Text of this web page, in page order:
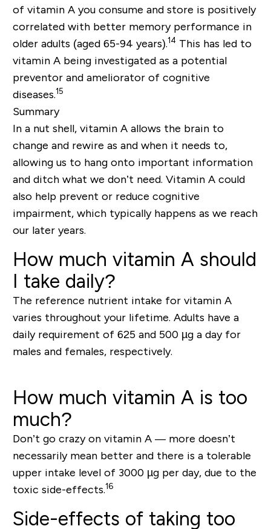
of vitamin A you consume and store is positively
correlated with better memory performance in
older adults (aged 65-94 years).14 This has led to
vitamin A being investigated as a potential
preventor and ameliorator of cognitive
diseases.15
Summary
In a nut shell, vitamin A allows the brain to
change and rewire as and when it needs to,
allowing us to hang onto important information
and ditch what we don’t need. Vitamin A could
also help prevent or reduce cognitive
impairment, which typically happens as we reach
our later years.
How much vitamin A should
I take daily?
The reference nutrient intake for vitamin A
varies throughout your lifetime. Adults have a
daily requirement of 625 and 500 µg a dayfor
males and females, respectively.
How much vitamin A is too
much?
Don’t go crazy on vitamin A — more doesn’t
necessarily mean better and there is a tolerable
upper intake level of 3000 µg per day, due to the
toxic side-effects.16
Side-effects of taking too